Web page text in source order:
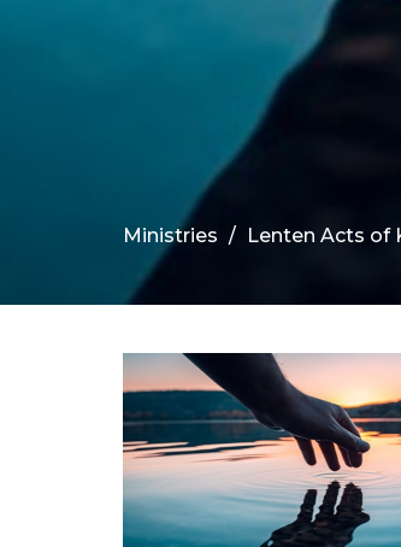
Ministries Lenten Acts of